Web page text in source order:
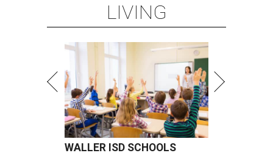
LIVING
WALLER ISD SCHOOLS